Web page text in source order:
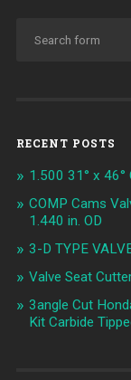
RECENT POSTS
1.500 31° x 46°
COMP Cams
1.440 in. OD
3-D TYPE
Valve Seat
3angle Cut
Kit Carbide